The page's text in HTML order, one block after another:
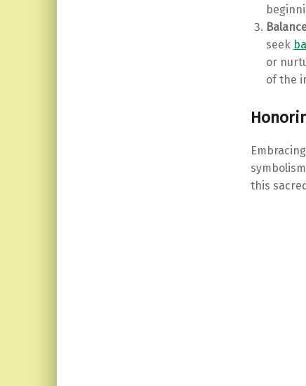
seek
or
of the
this